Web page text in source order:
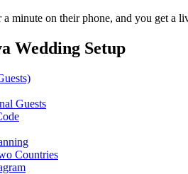
minute on their phone, and you get a
Wedding Setup
Guests
Countries